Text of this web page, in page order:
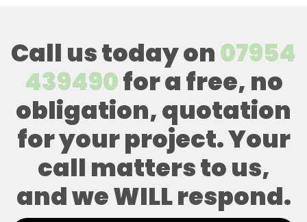
Call us today on07954
439490for a free, no
obligation, quotation
for your project. Your
call matters to us,
and we WILL respond.